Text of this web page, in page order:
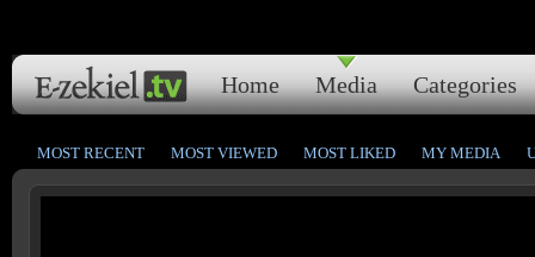
Home Media Categories
MOST RECENT MOST VIEWED MOST LIKED MY MEDIA